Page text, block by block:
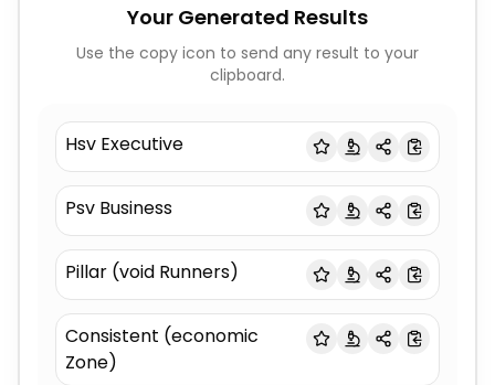
Your Generated Results
Use the copy icon to send any result to your
clipboard.
Hsv Executive
Psv Business
Pillar (void Runners)
Consistent (economic
Zone)